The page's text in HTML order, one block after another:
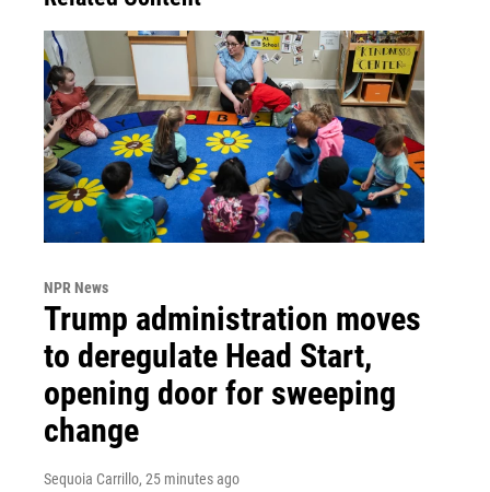
NPR News
Trump administration moves
to deregulate Head Start,
opening door for sweeping
change
Sequoia Carrillo, 25 minutes ago